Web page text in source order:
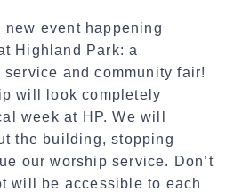
e
event happening
Highland Park: a
and community fair!
will look completely
week at HP. We will
the building, stopping
our worship service. Don’t
will be accessible to each